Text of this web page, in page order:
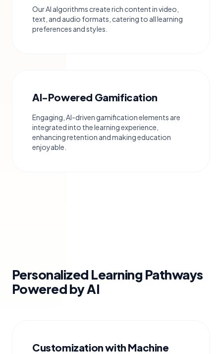
Our AI algorithms create rich content in video,
text, and audio formats, catering to all learning
preferences and styles.
AI-Powered Gamification
Engaging, AI-driven gamification elements are
integrated into the learning experience,
enhancing retention and making education
enjoyable.
Personalized Learning Pathways
Powered by AI
Customization with Machine